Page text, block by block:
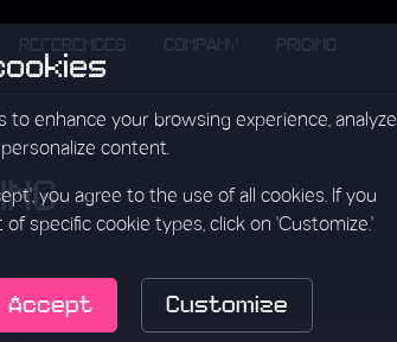
to enhance your browsing experience, analyze
content.
you agree to the use of all cookies. If you
specific cookie types, click on 'Customize.'
Accept Customize